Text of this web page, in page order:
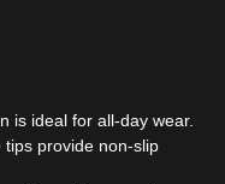
is ideal for all-day wear.
provide non-slip